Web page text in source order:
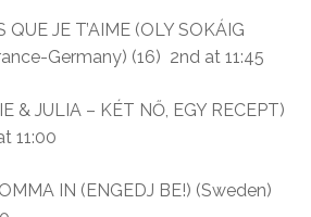
QUE JE T’AIME (OLY SOKÁIG
Germany) (16) 2nd at 11:45
& JULIA – KÉT NŐ, EGY RECEPT)
11:00
IN (ENGEDJ BE!) (Sweden)